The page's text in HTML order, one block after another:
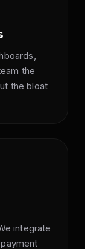
the
the bloat
integrate